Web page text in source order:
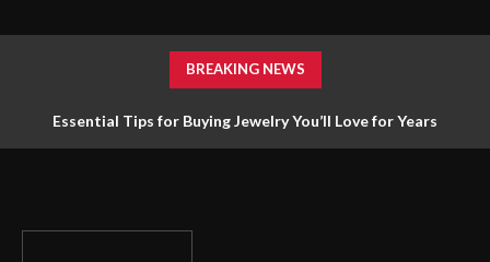
BREAKING NEWS
Essential Tips for Buying Jewelry You’ll Love for Years